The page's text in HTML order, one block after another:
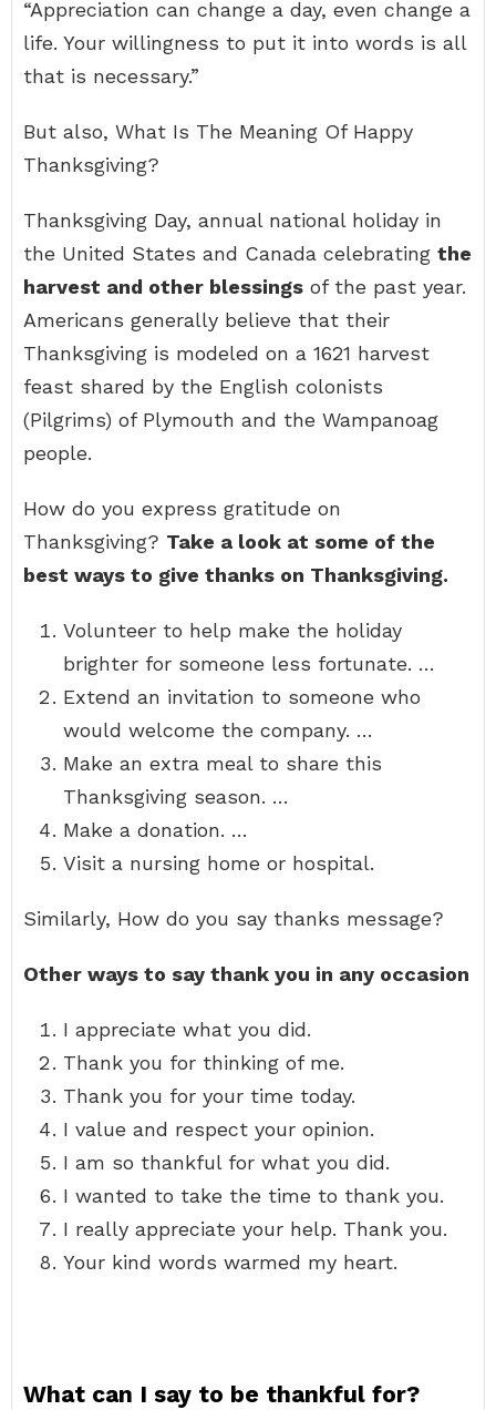
“Appreciation can change a day, even change a
life. Your willingness to put it into words is all
that is necessary.”
But also, What Is The Meaning Of Happy
Thanksgiving?
Thanksgiving Day, annual national holiday in
the United States and Canada celebrating the
harvest and other blessings of the past year.
Americans generally believe that their
Thanksgiving is modeled on a 1621 harvest
feast shared by the English colonists
(Pilgrims) of Plymouth and the Wampanoag
people.
How do you express gratitude on
Thanksgiving? Take a look at some of the
best ways to give thanks on Thanksgiving.
Volunteer to help make the holiday
brighter for someone less fortunate. …
Extend an invitation to someone who
would welcome the company. …
Make an extra meal to share this
Thanksgiving season. …
Make a donation. …
Visit a nursing home or hospital.
Similarly, How do you say thanks message?
Other ways to say thank you in any occasion
I appreciate what you did.
Thank you for thinking of me.
Thank you for your time today.
I value and respect your opinion.
I am so thankful for what you did.
I wanted to take the time to thank you.
I really appreciate your help. Thank you.
Your kind words warmed my heart.
What can I say to be thankful for?